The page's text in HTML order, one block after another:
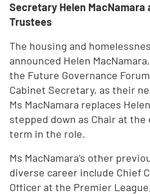
Secretary Helen MacNamara
Trustees
The housing and
announced Helen
the Future Governance
Cabinet Secretary, as their
Ms MacNamara replaces
stepped down as Chair at
term in the role.
Ms MacNamara’s other
diverse career include Chief
Officer at the Premier